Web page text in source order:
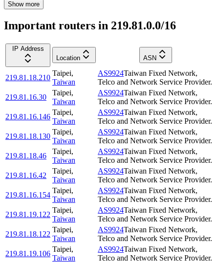
Show more
Important routers in 219.81.0.0/16
IP Address
Location
ASN
219.81.18.210
Taipei,
Taiwan
AS9924Taiwan Fixed Network,
Telco and Network Service Provider.
219.81.16.30
Taipei,
Taiwan
AS9924Taiwan Fixed Network,
Telco and Network Service Provider.
219.81.16.146
Taipei,
Taiwan
AS9924Taiwan Fixed Network,
Telco and Network Service Provider.
219.81.18.130
Taipei,
Taiwan
AS9924Taiwan Fixed Network,
Telco and Network Service Provider.
219.81.18.46
Taipei,
Taiwan
AS9924Taiwan Fixed Network,
Telco and Network Service Provider.
219.81.16.42
Taipei,
Taiwan
AS9924Taiwan Fixed Network,
Telco and Network Service Provider.
219.81.16.154
Taipei,
Taiwan
AS9924Taiwan Fixed Network,
Telco and Network Service Provider.
219.81.19.122
Taipei,
Taiwan
AS9924Taiwan Fixed Network,
Telco and Network Service Provider.
219.81.18.122
Taipei,
Taiwan
AS9924Taiwan Fixed Network,
Telco and Network Service Provider.
219.81.19.106
Taipei,
Taiwan
AS9924Taiwan Fixed Network,
Telco and Network Service Provider.